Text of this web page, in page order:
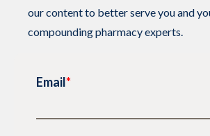
our content to better serve you and
compounding pharmacy experts.
Email*